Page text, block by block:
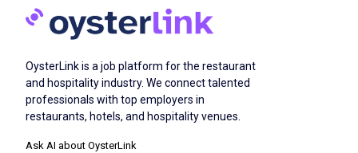
OysterLink is a job platform for the restaurant
and hospitality industry. We connect talented
professionals with top employers in
restaurants, hotels, and hospitality venues.
Ask AI about OysterLink